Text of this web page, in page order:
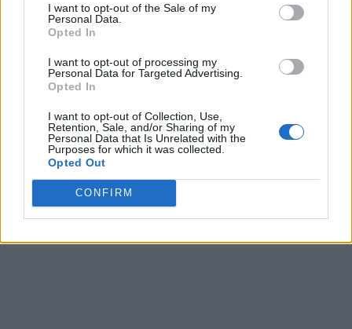
I want to opt-out of the Sale of my
Personal Data.
Opted In
I want to opt-out of processing my
Personal Data for Targeted Advertising.
Opted In
I want to opt-out of Collection, Use,
Retention, Sale, and/or Sharing of my
Personal Data that Is Unrelated with the
Purposes for which it was collected.
Opted Out
CONFIRM